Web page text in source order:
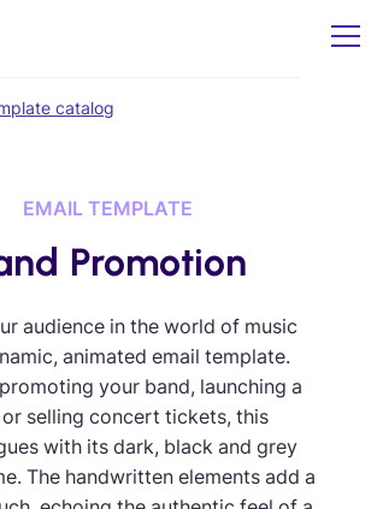
catalog
EMAIL TEMPLATE
Promotion
audience in the world of music
animated email template.
your band, launching a
or selling concert tickets, this
with its dark, black and grey
The handwritten elements add a